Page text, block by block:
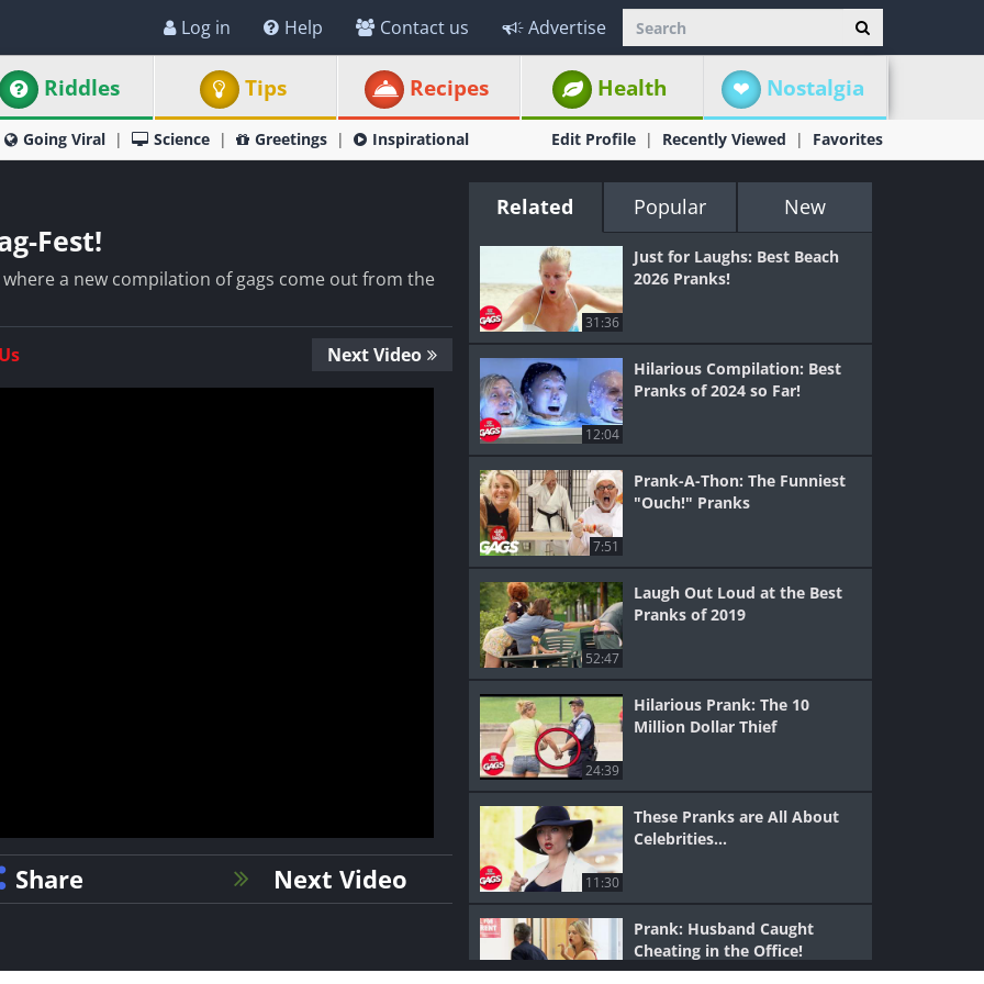
Log in Help Contact us Advertise
Riddles Tips Recipes Health Nostalgia
Going Viral Science Greetings Inspirational Edit Profile Recently Viewed Favorites
Fest!
a new compilation of gags come out from the
Next Video
Share Next Video
Related Popular New
31:36
Just for Laughs: Best Beach
2026 Pranks!
12:04
Hilarious Compilation: Best
Pranks of 2024 so Far!
7:51
Prank-A-Thon: The Funniest
"Ouch!" Pranks
52:47
Laugh Out Loud at the Best
Pranks of 2019
24:39
Hilarious Prank: The 10
Million Dollar Thief
11:30
These Pranks are All About
Celebrities...
Prank: Husband Caught
Cheating in the Office!